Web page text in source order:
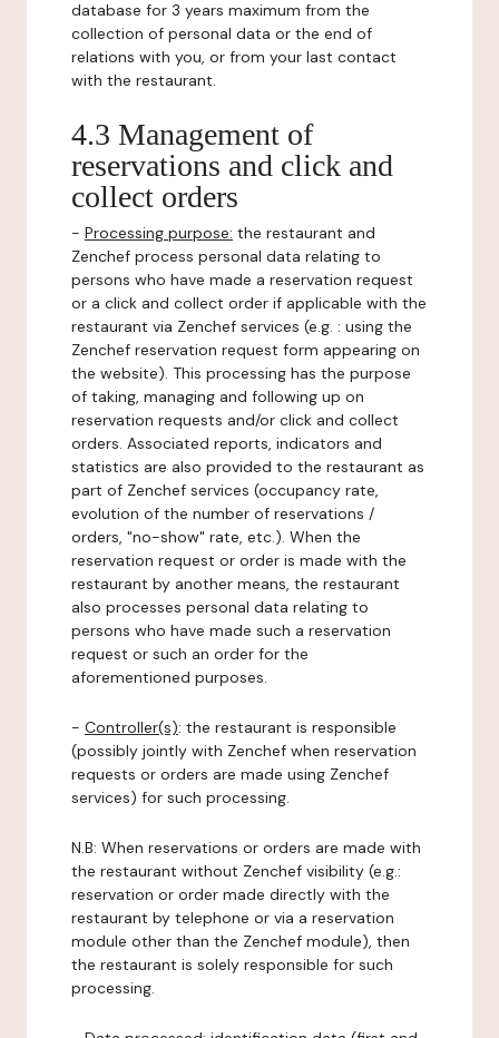
database for 3 years maximum from the
collection of personal data or the end of
relations with you, or from your last contact
with the restaurant.
4.3 Management of
reservations and click and
collect orders
- Processing purpose: the restaurant and
Zenchef process personal data relating to
persons who have made a reservation request
or a click and collect order if applicable with the
restaurant via Zenchef services (e.g. : using the
Zenchef reservation request form appearing on
the website). This processing has the purpose
of taking, managing and following up on
reservation requests and/or click and collect
orders. Associated reports, indicators and
statistics are also provided to the restaurant as
part of Zenchef services (occupancy rate,
evolution of the number of reservations /
orders, "no-show" rate, etc.). When the
reservation request or order is made with the
restaurant by another means, the restaurant
also processes personal data relating to
persons who have made such a reservation
request or such an order for the
aforementioned purposes.
- Controller(s): the restaurant is responsible
(possibly jointly with Zenchef when reservation
requests or orders are made using Zenchef
services) for such processing.
N.B: When reservations or orders are made with
the restaurant without Zenchef visibility (e.g.:
reservation or order made directly with the
restaurant by telephone or via a reservation
module other than the Zenchef module), then
the restaurant is solely responsible for such
processing.